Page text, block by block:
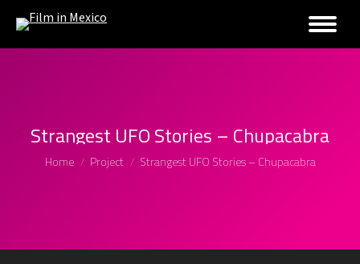
Strangest UFO Stories – Chupacabra
You are here:
Home Project Strangest UFO Stories – Chupacabra